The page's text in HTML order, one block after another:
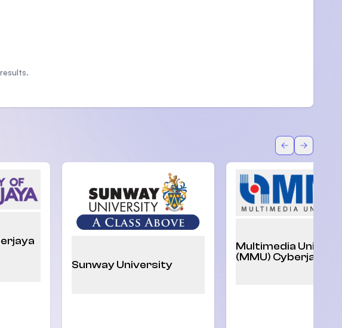
(MSU)
BackForward
Sunway University
Multimedia
(MMU) Cyberjaya